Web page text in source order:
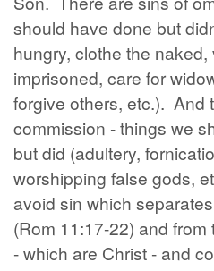
should have done but
hungry, clothe the
imprisoned, care for
forgive others, etc.). And
commission - things we
but did (adultery,
worshipping false gods,
avoid sin which
(Rom 11:17-22) and
- which are Christ - and